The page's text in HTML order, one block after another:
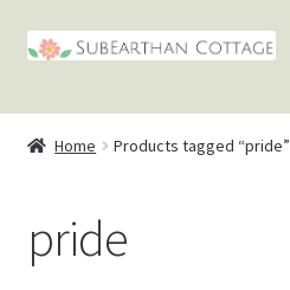
Skip
Skip
Home Products tagged “pride”
pride